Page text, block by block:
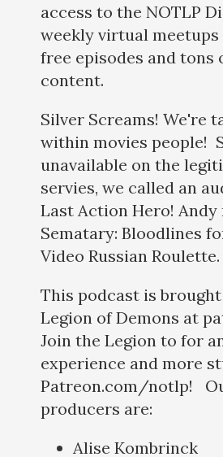
access to the NOTLP
weekly virtual
free episodes and tons
content.
Silver Screams! We're
within movies people!
unavailable on the
servies, we called an
Last Action Hero! Andy
Sematary: Bloodlines
Video Russian Roulette.
This podcast is
Legion of Demons at
Join the Legion to for
experience and more
Patreon.com/notlp!
producers are:
Alise Kombrinck